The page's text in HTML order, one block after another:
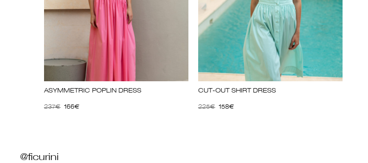
ΑSΥΜΜΕΤRΙC ΡΟΡLΙΝ DRΕSS
237€ 166€
CUT-OUT SHIRT DRESS
225€ 158€
@ficurini